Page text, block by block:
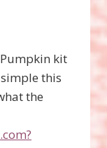
kit
this
the